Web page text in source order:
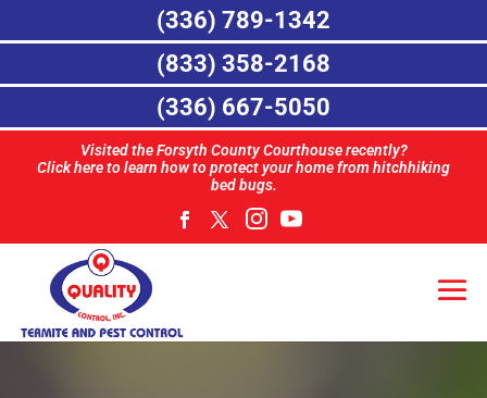
Visited the Forsyth County Courthouse recently?
Click here to learn how to protect your home from hitchhiking
bed bugs.
(336) 789-1342
(833) 358-2168
(336) 667-5050